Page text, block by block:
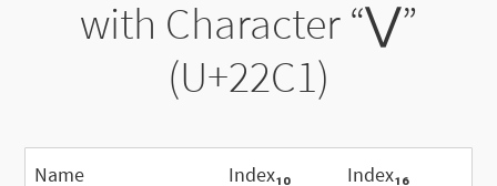
with Character “⋁”
(U+22C1)
Name Index₁₀
Index₁₆